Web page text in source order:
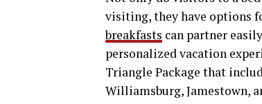
visiting, they have options
breakfasts can partner
personalized vacation
Triangle Package that
Williamsburg, Jamestown,